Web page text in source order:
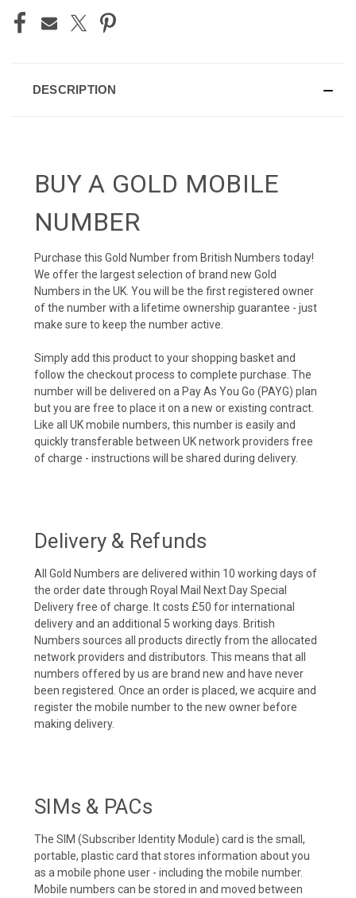
DESCRIPTION
BUY A GOLD MOBILE
NUMBER
Purchase this Gold Number from British Numbers today!
We offer the largest selection of brand new Gold
Numbers in the UK. You will be the first registered owner
of the number with a lifetime ownership guarantee - just
make sure to keep the number active.
Simply add this product to your shopping basket and
follow the checkout process to complete purchase. The
number will be delivered on a Pay As You Go (PAYG) plan
but you are free to place it on a new or existing contract.
Like all UK mobile numbers, this number is easily and
quickly transferable between UK network providers free
of charge - instructions will be shared during delivery.
Delivery & Refunds
All Gold Numbers are delivered within 10 working days of
the order date through Royal Mail Next Day Special
Delivery free of charge. It costs £50 for international
delivery and an additional 5 working days. British
Numbers sources all products directly from the allocated
network providers and distributors. This means that all
numbers offered by us are brand new and have never
been registered. Once an order is placed, we acquire and
register the mobile number to the new owner before
making delivery.
SIMs & PACs
The SIM (Subscriber Identity Module) card is the small,
portable, plastic card that stores information about you
as a mobile phone user - including the mobile number.
Mobile numbers can be stored in and moved between